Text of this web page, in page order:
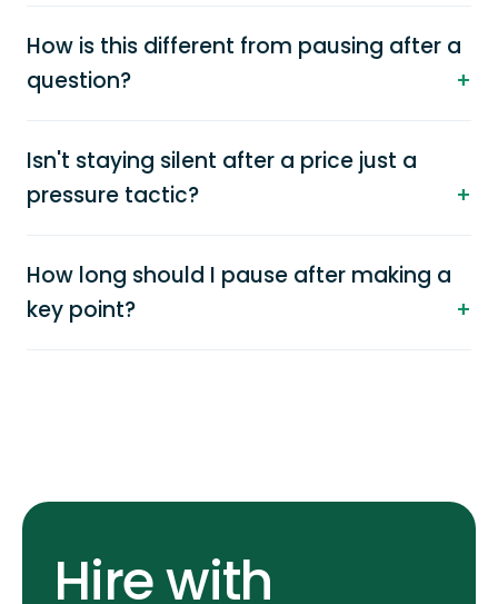
How is this different from pausing after a
question?
Isn't staying silent after a price just a
pressure tactic?
How long should I pause after making a
key point?
Hire with